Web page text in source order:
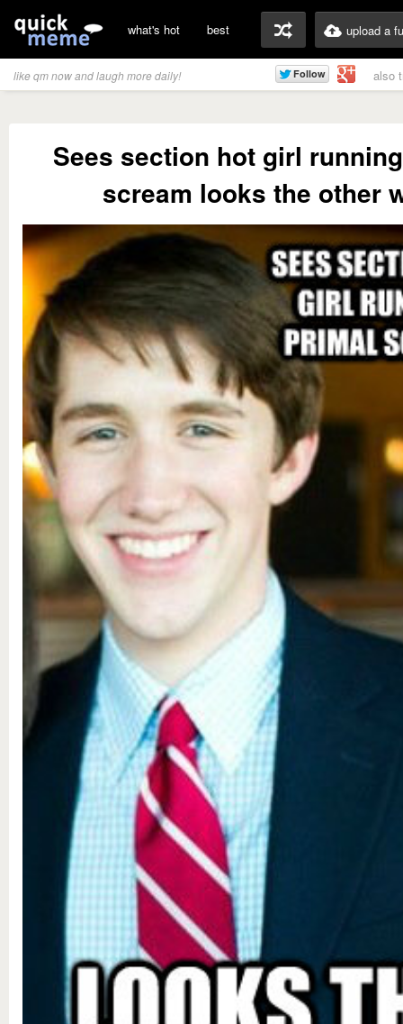
what's hot best upload a
like qm now and laugh more daily! also
Sees section hot girl
scream looks the other